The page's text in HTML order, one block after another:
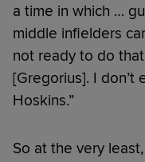
a time in which …
middle infielders
not ready to do
[Gregorius]. I don’t
Hoskins.”
So at the very